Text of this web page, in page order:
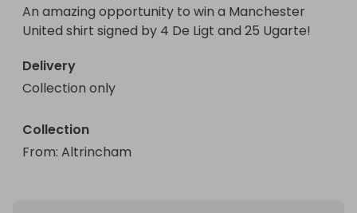
An amazing opportunity to win a Manchester
United shirt signed by 4 De Ligt and 25 Ugarte!
Delivery
Collection only
Collection
From: Altrincham